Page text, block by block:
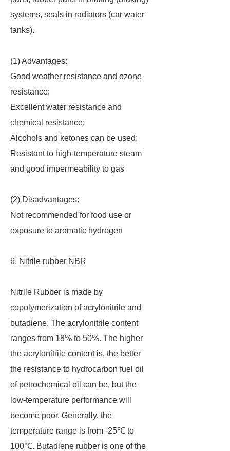
systems, seals in radiators (car water
tanks).
(1) Advantages:
Good weather resistance and ozone
resistance;
Excellent water resistance and
chemical resistance;
Alcohols and ketones can be used;
Resistant to high-temperature steam
and good impermeability to gas
(2) Disadvantages:
Not recommended for food use or
exposure to aromatic hydrogen
6. Nitrile rubber NBR
Nitrile Rubber is made by
copolymerization of acrylonitrile and
butadiene. The acrylonitrile content
ranges from 18% to 50%. The higher
the acrylonitrile content is, the better
the resistance to hydrocarbon fuel oil
of petrochemical oil can be, but the
low-temperature performance will
become poor. Generally, the
temperature range is from -25℃ to
100℃. Butadiene rubber is one of the